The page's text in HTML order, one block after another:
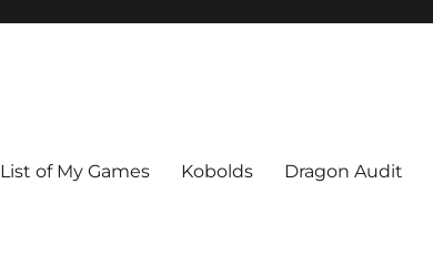
List of My Games Kobolds Dragon Audit